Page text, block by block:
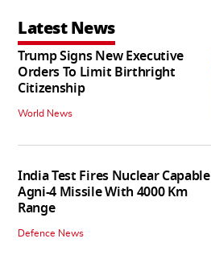
Latest News
Trump Signs New Executive
Orders To Limit Birthright
Citizenship
World News
India Test Fires Nuclear Capable
Agni-4 Missile With 4000 Km
Range
Defence News